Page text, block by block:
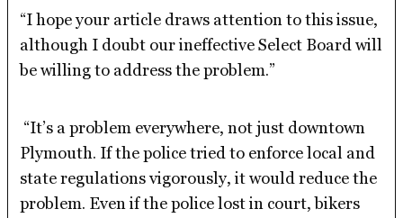
“I hope your article draws attention to this issue,
although I doubt our ineffective Select Board will
be willing to address the problem.”
“It’s a problem everywhere, not just downtown
Plymouth. If the police tried to enforce local and
state regulations vigorously, it would reduce the
problem. Even if the police lost in court, bikers